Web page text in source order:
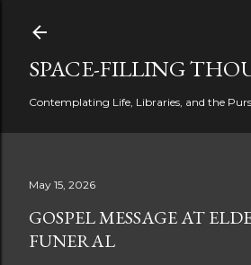
SPACE-FILLING
Contemplating Life, Libraries, and the
May 15, 2026
GOSPEL MESSAGE AT
FUNERAL